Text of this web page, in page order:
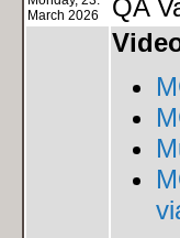
March 2026
QA